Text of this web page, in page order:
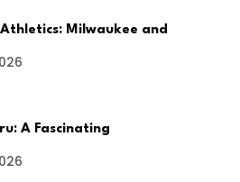
Milwaukee and
A Fascinating